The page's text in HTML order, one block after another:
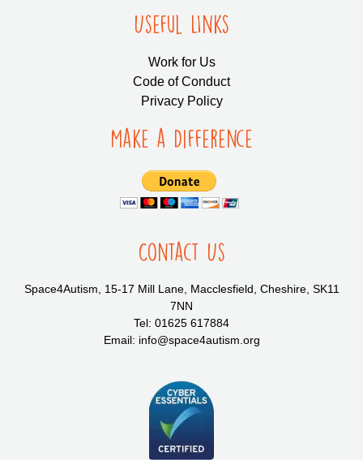
Useful LInks
Work for Us
Code of Conduct
Privacy Policy
Make a Difference
Contact Us
Space4Autism, 15-17 Mill Lane, Macclesfield, Cheshire, SK11
7NN
Tel: 01625 617884
Email: info@space4autism.org